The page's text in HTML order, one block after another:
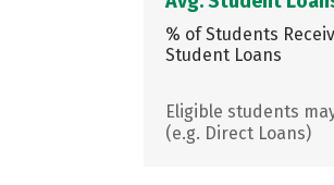
% of Students
Student Loans
Eligible students
(e.g. Direct Loans)